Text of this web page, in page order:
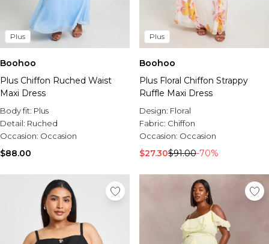
Plus
Boohoo
Plus Chiffon Ruched Waist
Maxi Dress
Body fit: Plus
Detail: Ruched
Occasion: Occasion
$88.00
Plus
Boohoo
Plus Floral Chiffon Strappy
Ruffle Maxi Dress
Design: Floral
Fabric: Chiffon
Occasion: Occasion
$27.30$91.00-70%